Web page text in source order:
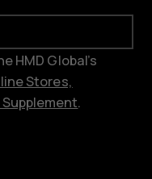
HMD Global’s
Stores,
.